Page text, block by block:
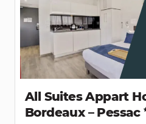
All Suites Appart
Bordeaux – Pessac